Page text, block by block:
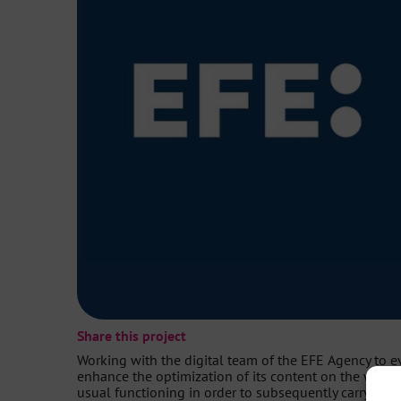
Share this project
Working with the digital team of the EFE Agency to
enhance the optimization of its content on the
usual functioning in order to subsequently carry